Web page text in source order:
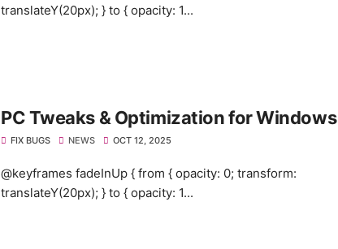
translateY(20px); } to { opacity: 1...
PC Tweaks & Optimization for Windows
FIX BUGS NEWS OCT 12, 2025
@keyframes fadeInUp { from { opacity: 0; transform:
translateY(20px); } to { opacity: 1...